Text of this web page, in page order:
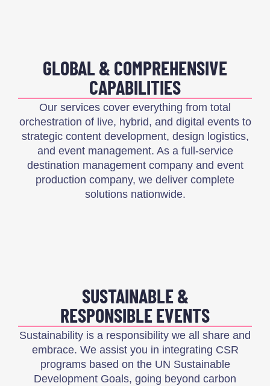
GLOBAL & COMPREHENSIVE
CAPABILITIES
Our services cover everything from total
orchestration of live, hybrid, and digital events to
strategic content development, design logistics,
and event management. As a full-service
destination management company and event
production company, we deliver complete
solutions nationwide.
SUSTAINABLE &
RESPONSIBLE EVENTS
Sustainability is a responsibility we all share and
embrace. We assist you in integrating CSR
programs based on the UN Sustainable
Development Goals, going beyond carbon